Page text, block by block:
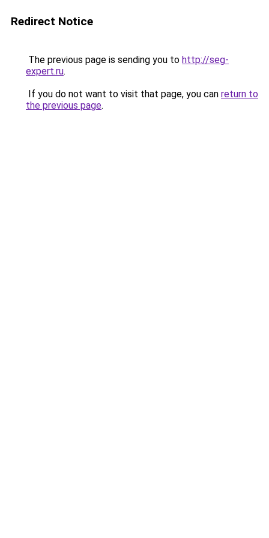
Redirect Notice
The previous page is sending you to http://seg-
expert.ru.
If you do not want to visit that page, you can return to
the previous page.